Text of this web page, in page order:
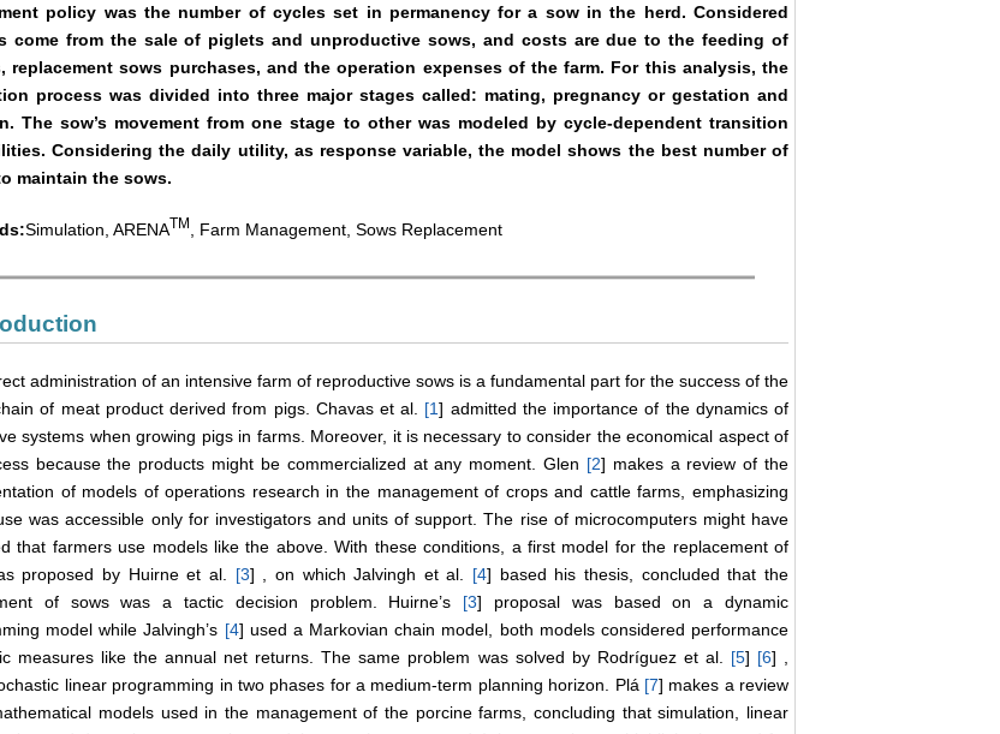
policy was the number of cycles set in permanency for a sow in the herd. Considered
come from the sale of piglets and unproductive sows, and costs are due to the feeding of
replacement sows purchases, and the operation expenses of the farm. For this analysis, the
process was divided into three major stages called: mating, pregnancy or gestation and
The sow’s movement from one stage to other was modeled by cycle-dependent transition
Considering the daily utility, as response variable, the model shows the best number of
maintain the sows.
Simulation, ARENATM , Farm Management, Sows Replacement
administration of an intensive farm of reproductive sows is a fundamental part for the success of the
of meat product derived from pigs. Chavas et al. [1] admitted the importance of the dynamics of
systems when growing pigs in farms. Moreover, it is necessary to consider the economical aspect of
because the products might be commercialized at any moment. Glen [2] makes a review of the
of models of operations research in the management of crops and cattle farms, emphasizing
was accessible only for investigators and units of support. The rise of microcomputers might have
that farmers use models like the above. With these conditions, a first model for the replacement of
proposed by Huirne et al. [3] , on which Jalvingh et al. [4] based his thesis, concluded that the
of sows was a tactic decision problem. Huirne’s [3] proposal was based on a dynamic
model while Jalvingh’s [4] used a Markovian chain model, both models considered performance
measures like the annual net returns. The same problem was solved by Rodríguez et al. [5] [6] ,
linear programming in two phases for a medium-term planning horizon. Plá [7] makes a review
models used in the management of the porcine farms, concluding that simulation, linear